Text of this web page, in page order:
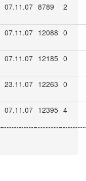
07.11.07 8789 2
07.11.07 12088 0
07.11.07 12185 0
23.11.07 12263 0
07.11.07 12395 4